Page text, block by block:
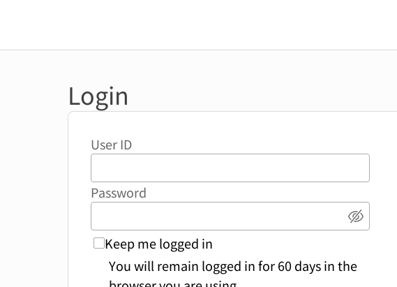
Login
User ID
Password
Show
Keep me logged in
You will remain logged in for 60 days in the